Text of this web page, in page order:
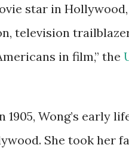
star in
television
in film,” the
Wong’s early
She took her